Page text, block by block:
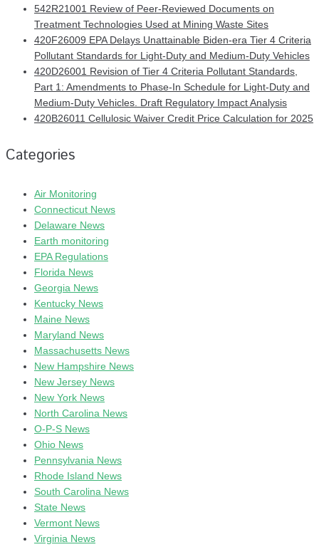
542R21001 Review of Peer-Reviewed Documents on
Treatment Technologies Used at Mining Waste Sites
420F26009 EPA Delays Unattainable Biden-era Tier 4 Criteria
Pollutant Standards for Light-Duty and Medium-Duty Vehicles
420D26001 Revision of Tier 4 Criteria Pollutant Standards,
Part 1: Amendments to Phase-In Schedule for Light-Duty and
Medium-Duty Vehicles. Draft Regulatory Impact Analysis
420B26011 Cellulosic Waiver Credit Price Calculation for 2025
Categories
Air Monitoring
Connecticut News
Delaware News
Earth monitoring
EPA Regulations
Florida News
Georgia News
Kentucky News
Maine News
Maryland News
Massachusetts News
New Hampshire News
New Jersey News
New York News
North Carolina News
O-P-S News
Ohio News
Pennsylvania News
Rhode Island News
South Carolina News
State News
Vermont News
Virginia News